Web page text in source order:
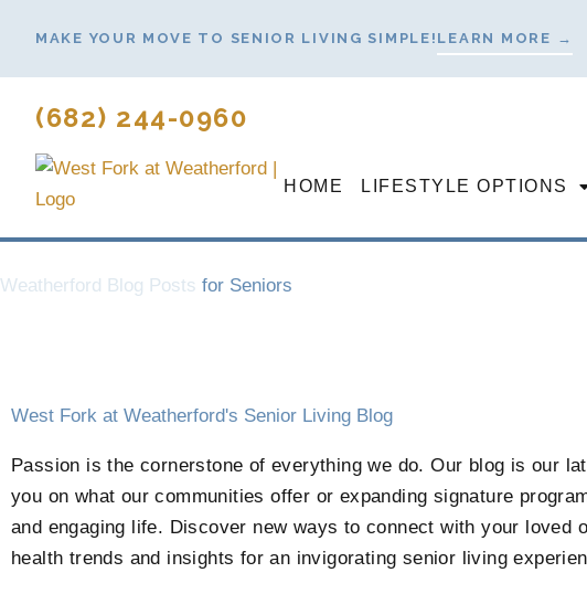
content
MAKE YOUR MOVE TO SENIOR LIVING SIMPLE! LEARN MORE →
(682) 244-0960
HOME LIFESTYLE OPTIONS
Weatherford Blog Posts for Seniors
West Fork at Weatherford's Senior Living Blog
Passion is the cornerstone of everything we do. Our blog is our
you on what our communities offer or expanding signature
and engaging life. Discover new ways to connect with your
health trends and insights for an invigorating senior living